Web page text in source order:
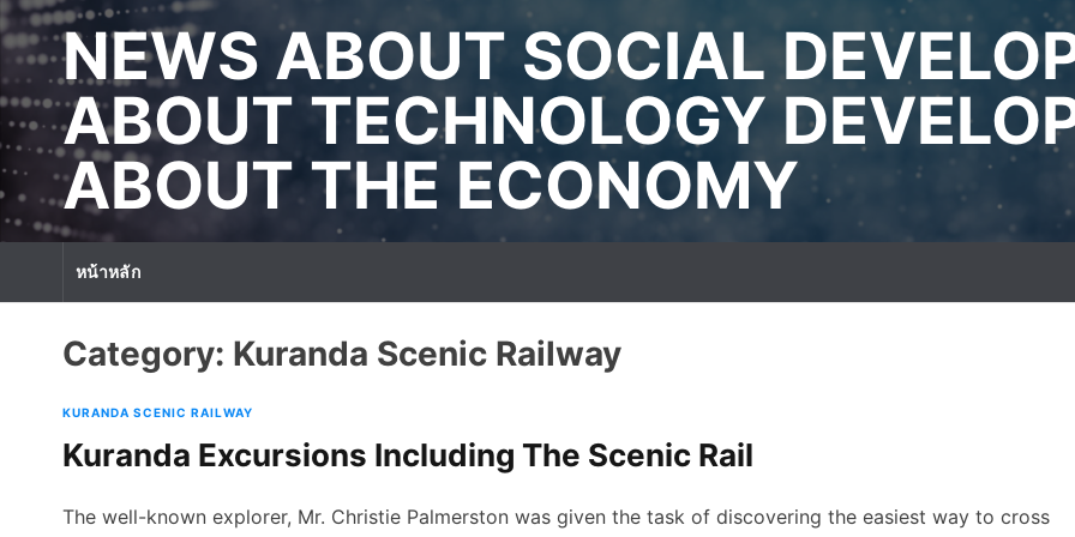
S
k
p
o
c
o
n
t
n
NEWS ABOUT SOCIAL
ABOUT TECHNOLOGY
ABOUT THE ECONOMY
หน้าหลัก
Category: Kuranda Scenic Railway
KURANDA SCENIC RAILWAY
Kuranda Excursions Including The Scenic Rail
The well-known explorer, Mr. Christie Palmerston was given the task of discovering the easiest way to cross